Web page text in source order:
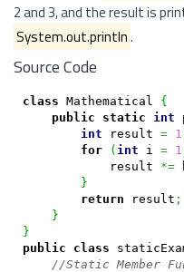
2 and 3, and the result is
System.out.println.
Source Code
class Mathematical {
public
static int
int result = 1
for
( int i = 1
            result
*=
}
return result ;
}
}
public
class
//Static Member